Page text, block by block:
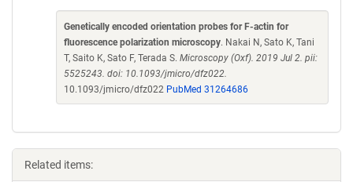
Genetically encoded orientation probes for F-actin for
fluorescence polarization microscopy. Nakai N, Sato K, Tani
T, Saito K, Sato F, Terada S. Microscopy (Oxf). 2019 Jul 2. pii:
5525243. doi: 10.1093/jmicro/dfz022.
10.1093/jmicro/dfz022 PubMed 31264686
Related items: